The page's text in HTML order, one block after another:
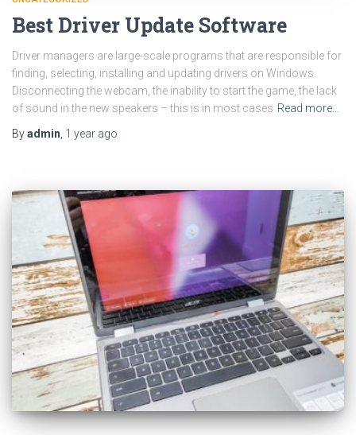
Best Driver Update Software
Driver managers are large-scale programs that are responsible for
finding, selecting, installing and updating drivers on Windows.
Disconnecting the webcam, the inability to start the game, the lack
of sound in the new speakers – this is in most cases Read more…
Byadmin 1 year ago